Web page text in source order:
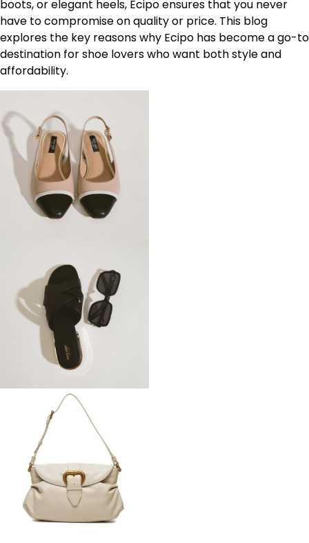
boots, or elegant heels, Ecipo ensures that you never
have to compromise on quality or price. This blog
explores the key reasons why Ecipo has become a go-to
destination for shoe lovers who want both style and
affordability.